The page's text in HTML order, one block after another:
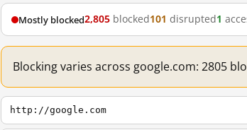
Mostly blocked2,805 blocked101 disrupted1
Blocking varies across google.com: 2805
http://google.com